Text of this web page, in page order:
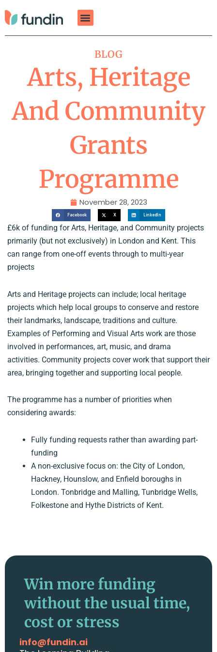
to
BLOG
Arts, Heritage
And Community
Grants
Programme
November 28, 2023
Facebook X LinkedIn
£6k of funding for Arts, Heritage, and Community projects
primarily (but not exclusively) in London and Kent. This
can range from one-off events through to multi-year
projects
Arts and Heritage projects can include; local heritage
projects which help local groups to conserve and restore
their landmarks, landscape, traditions and culture.
Examples of Performing and Visual Arts work are those
involved in performances, art, music, and drama
activities. Community projects cover work that support their
area, bringing together and supporting local people.
The programme has a number of priorities when
considering awards:
Fully funding requests rather than awarding part-
funding
A non-exclusive focus on: the City of London,
Hackney, Hounslow, and Enfield boroughs in
London. Tonbridge and Malling, Tunbridge Wells,
Folkestone and Hythe Districts of Kent.
Win more funding
without the usual time,
cost or stress
info@fundin.ai